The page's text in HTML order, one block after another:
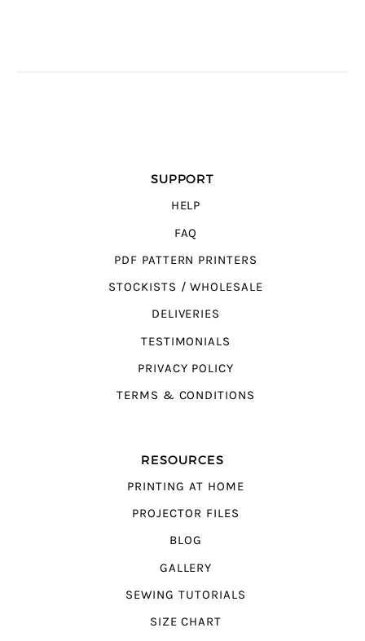
SUPPORT
HELP
FAQ
PDF PATTERN PRINTERS
STOCKISTS / WHOLESALE
DELIVERIES
TESTIMONIALS
PRIVACY POLICY
TERMS & CONDITIONS
RESOURCES
PRINTING AT HOME
PROJECTOR FILES
BLOG
GALLERY
SEWING TUTORIALS
SIZE CHART